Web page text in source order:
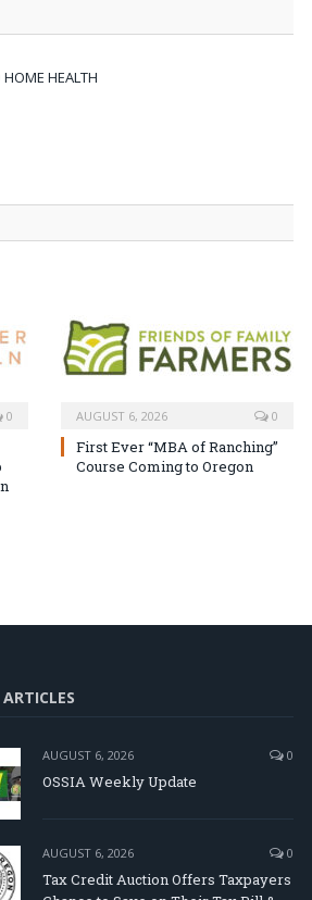
HOME HEALTH
0 AUGUST 6, 2026 0
First Ever “MBA of Ranching”
Course Coming to Oregon
AUGUST 6, 2026 0
OSSIA Weekly Update
AUGUST 6, 2026 0
Tax Credit Auction Offers Taxpayers